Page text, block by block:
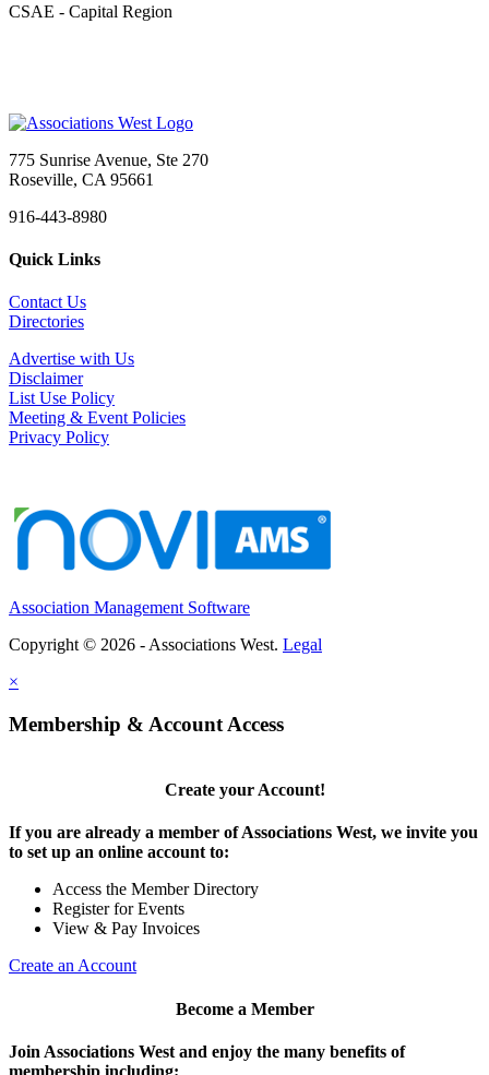
CSAE - Capital Region
775 Sunrise Avenue, Ste 270
Roseville, CA 95661
916-443-8980
Quick Links
Contact Us
Directories
Advertise with Us
Disclaimer
List Use Policy
Meeting & Event Policies
Privacy Policy
Association Management Software
Copyright © 2026 - Associations West. Legal
×
Membership & Account Access
Create your Account!
If you are already a member of Associations West, we invite you
to set up an online account to:
Access the Member Directory
Register for Events
View & Pay Invoices
Create an Account
Become a Member
Join Associations West and enjoy the many benefits of
membership including: